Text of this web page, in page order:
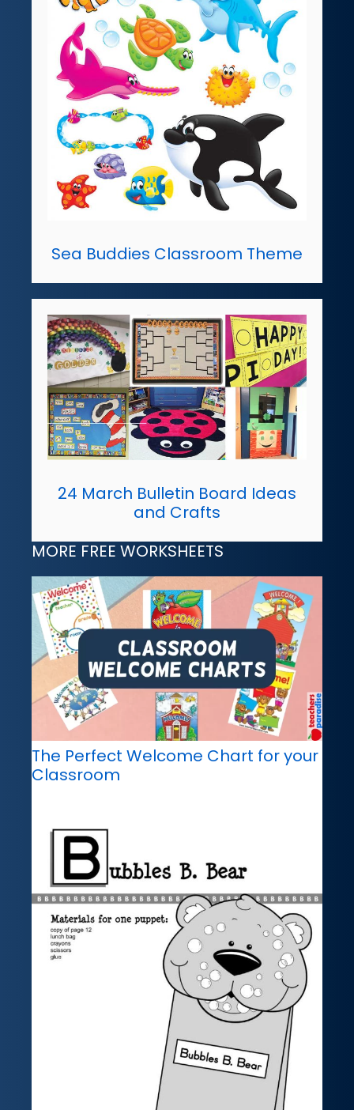
Sea Buddies Classroom Theme
24 March Bulletin Board Ideas
and Crafts
MORE FREE WORKSHEETS
The Perfect Welcome Chart for your
Classroom